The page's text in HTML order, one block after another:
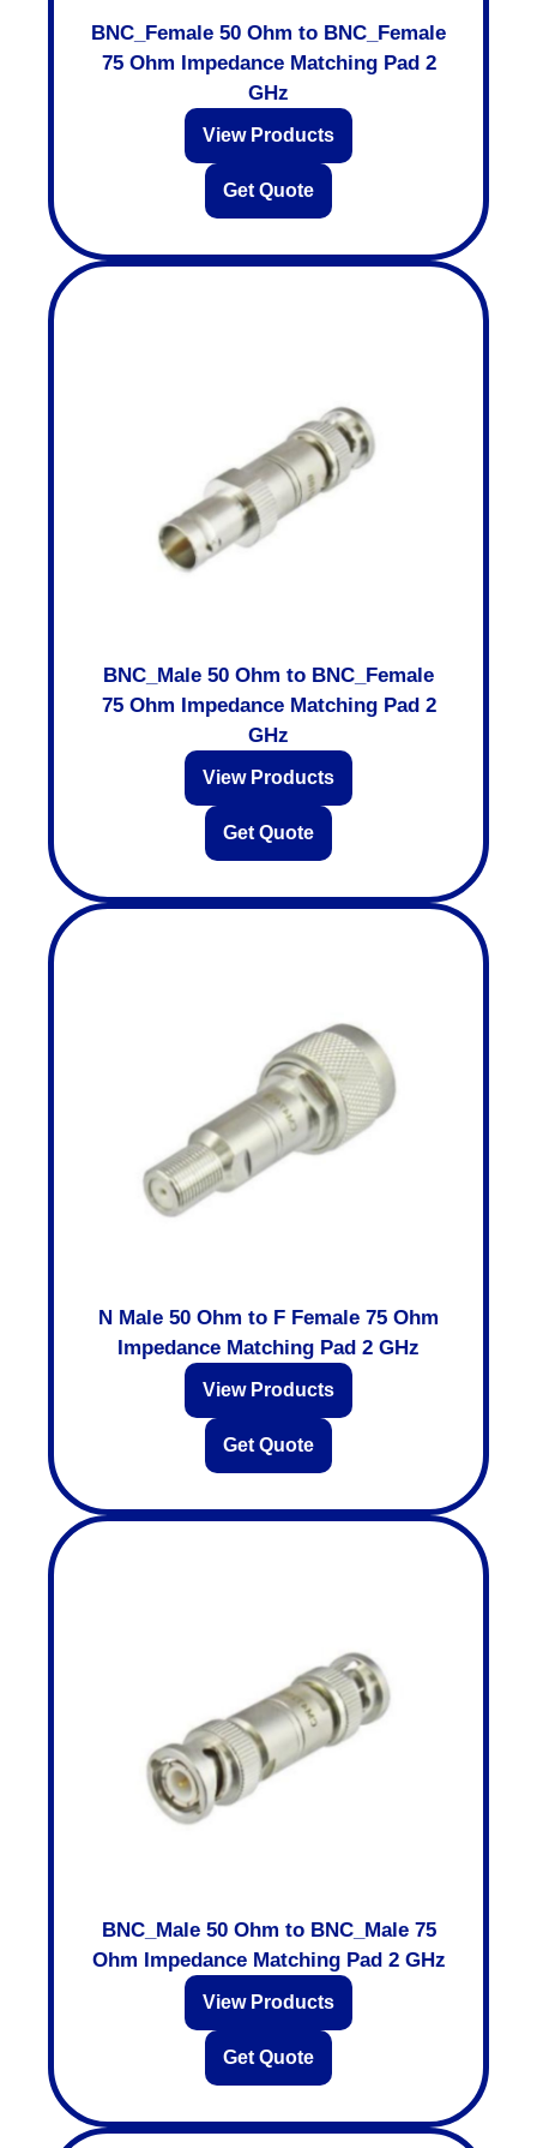
BNC_Female 50 Ohm to BNC_Female
75 Ohm Impedance Matching Pad 2
GHz
View Products
Get Quote
BNC_Male 50 Ohm to BNC_Female
75 Ohm Impedance Matching Pad 2
GHz
View Products
Get Quote
N Male 50 Ohm to F Female 75 Ohm
Impedance Matching Pad 2 GHz
View Products
Get Quote
BNC_Male 50 Ohm to BNC_Male 75
Ohm Impedance Matching Pad 2 GHz
View Products
Get Quote